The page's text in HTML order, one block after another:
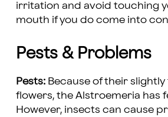
irritation and avoid touching
mouth if you do come into
Pests & Problems
Pests: Because of their
flowers, the Alstroemeria has
However, insects can cause